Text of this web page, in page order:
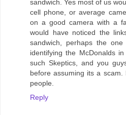
sandwich. Yes most of us
cell phone, or average
on a good camera with a
would have noticed the
sandwich, perhaps the
identifying the McDonalds
such Skeptics, and you
before assuming its a
people.
Reply